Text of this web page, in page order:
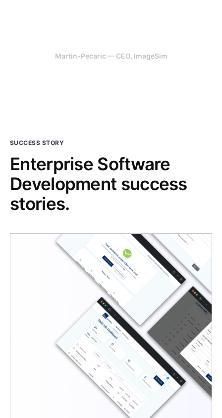
Martin-Pecaric — CEO, ImageSim
SUCCESS STORY
Enterprise Software
Development success
stories.